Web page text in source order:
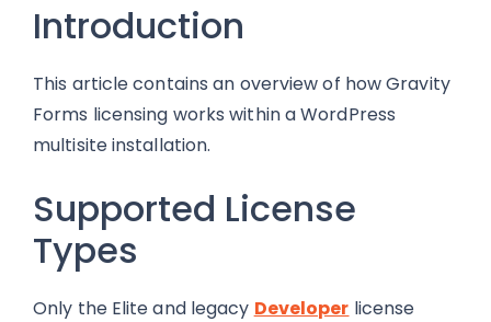
Introduction
This article contains an overview of how Gravity
Forms licensing works within a WordPress
multisite installation.
Supported License
Types
Only the Elite and legacy Developer license